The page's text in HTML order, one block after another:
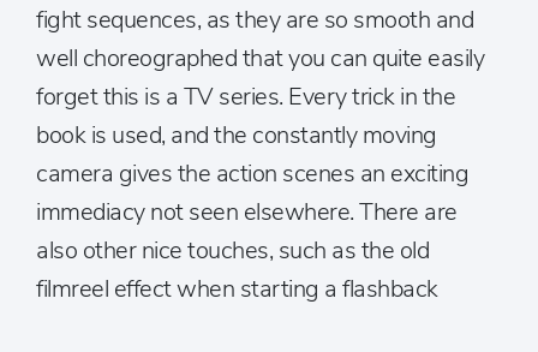
fight sequences, as they are so smooth and
well choreographed that you can quite easily
forget this is a TV series. Every trick in the
book is used, and the constantly moving
camera gives the action scenes an exciting
immediacy not seen elsewhere. There are
also other nice touches, such as the old
filmreel effect when starting a flashback